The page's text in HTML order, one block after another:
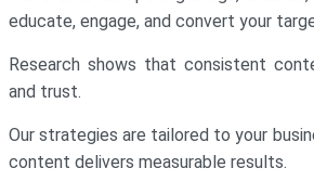
educate, engage, and convert your
Research shows that consistent
and trust.
Our strategies are tailored to your
content delivers measurable results.